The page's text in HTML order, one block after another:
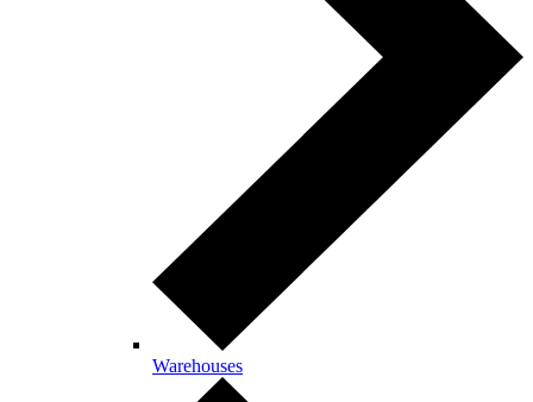
Warehouses